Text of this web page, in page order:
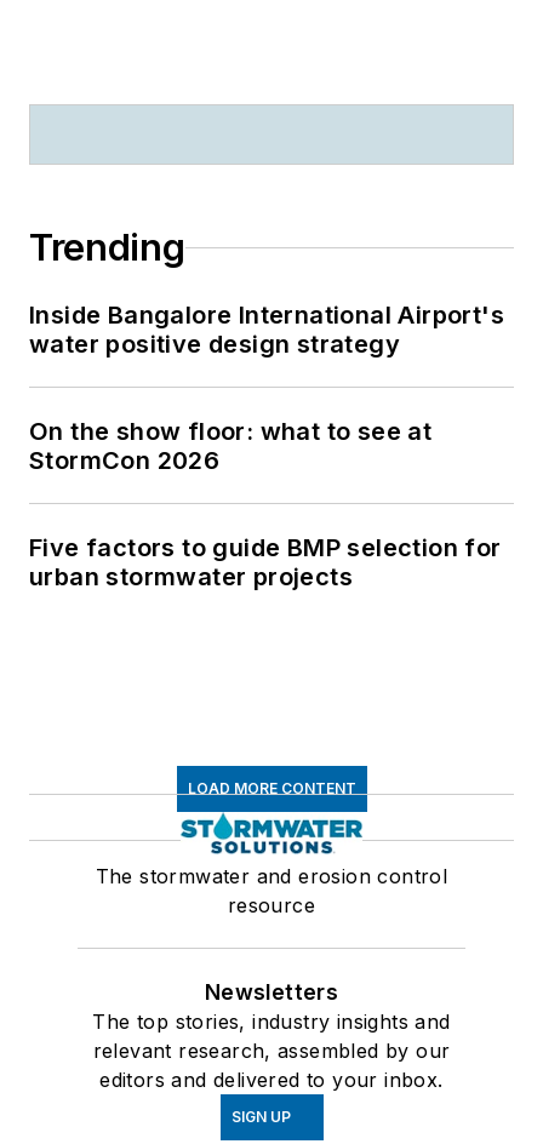
Trending
Inside Bangalore International Airport's
water positive design strategy
On the show floor: what to see at
StormCon 2026
Five factors to guide BMP selection for
urban stormwater projects
LOAD MORE CONTENT
The stormwater and erosion control
resource
Newsletters
The top stories, industry insights and
relevant research, assembled by our
editors and delivered to your inbox.
SIGN UP